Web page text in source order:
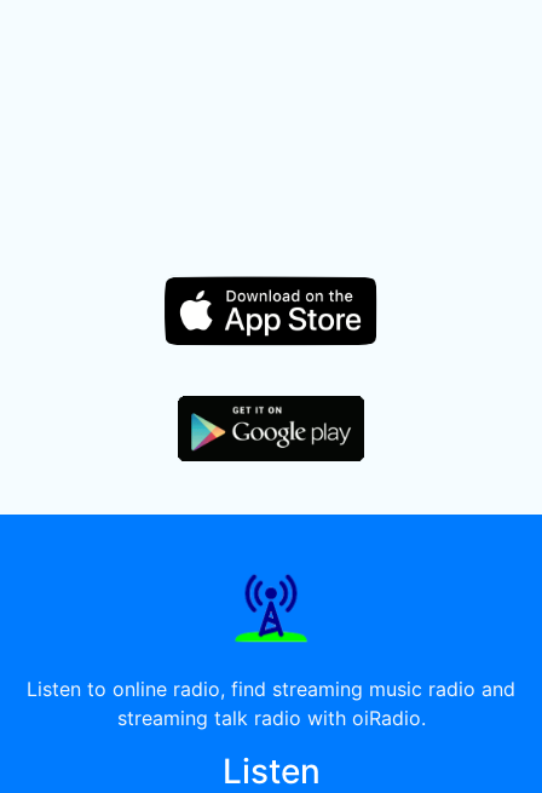
Listen to online radio, find streaming music radio and
streaming talk radio with oiRadio.
Listen